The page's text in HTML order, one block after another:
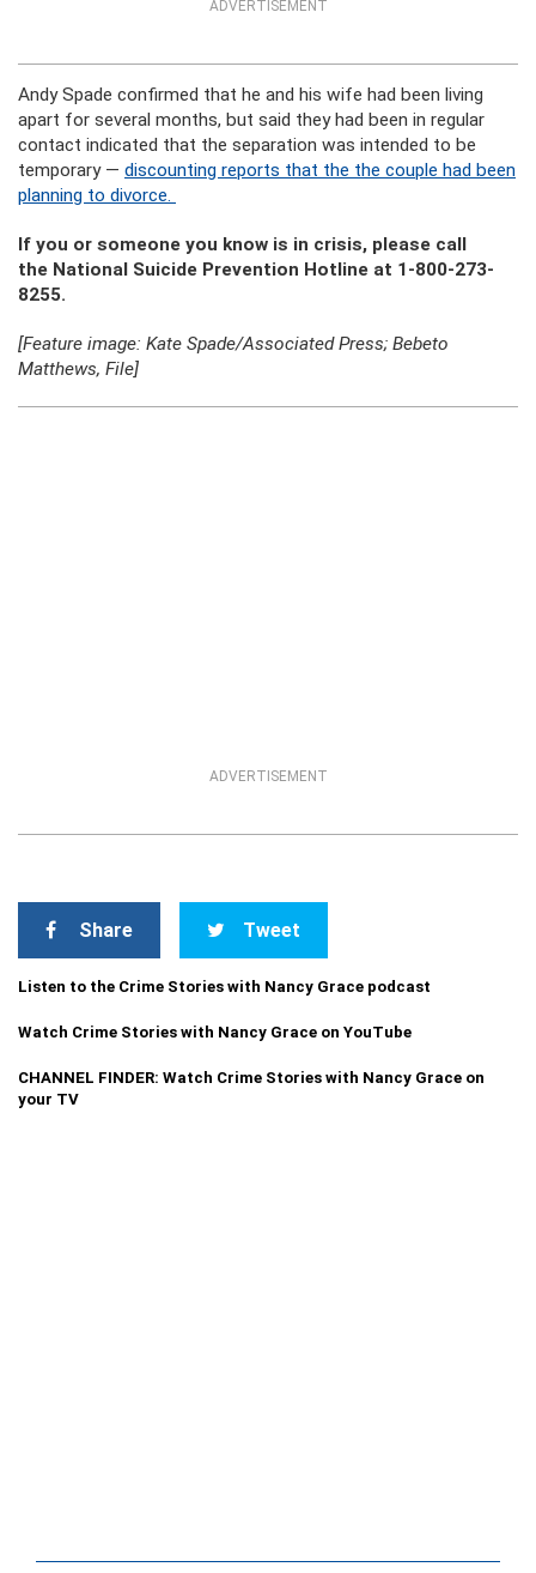
ADVERTISEMENT
Andy Spade confirmed that he and his wife had been living
apart for several months, but said they had been in regular
contact indicated that the separation was intended to be
temporary — discounting reports that the the couple had been
planning to divorce.
If you or someone you know is in crisis, please call
the National Suicide Prevention Hotline at 1-800-273-
8255.
[Feature image: Kate Spade/Associated Press; Bebeto
Matthews, File]
ADVERTISEMENT
Share Tweet
Listen to the Crime Stories with Nancy Grace podcast
Watch Crime Stories with Nancy Grace on YouTube
CHANNEL FINDER: Watch Crime Stories with Nancy Grace on
your TV